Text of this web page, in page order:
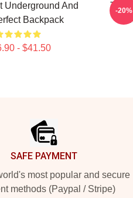
Underground And
Backpack
- $41.50
The
-20%
SAFE PAYMENT
most popular and secure
methods (Paypal / Stripe)